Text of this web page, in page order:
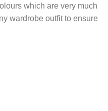
which are very much
wardrobe outfit to ensure